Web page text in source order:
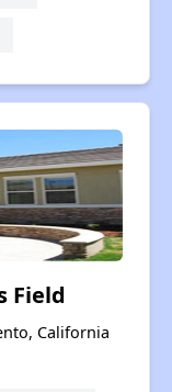
Field
California